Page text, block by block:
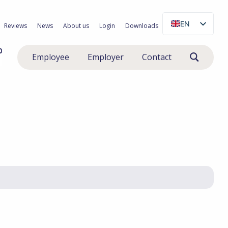
Reviews News About us Login Downloads
EN
Employee Employer Contact